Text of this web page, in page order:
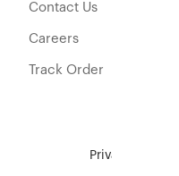
Contact Us
Careers
Track Order
Privacy Policy